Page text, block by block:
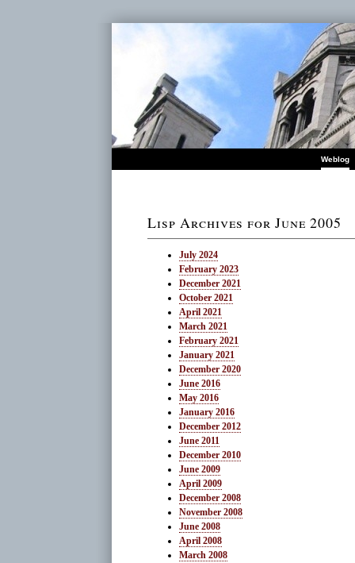
Weblog
Lisp Archives for June 2005
July 2024
February 2023
December 2021
October 2021
April 2021
March 2021
February 2021
January 2021
December 2020
June 2016
May 2016
January 2016
December 2012
June 2011
December 2010
June 2009
April 2009
December 2008
November 2008
June 2008
April 2008
March 2008